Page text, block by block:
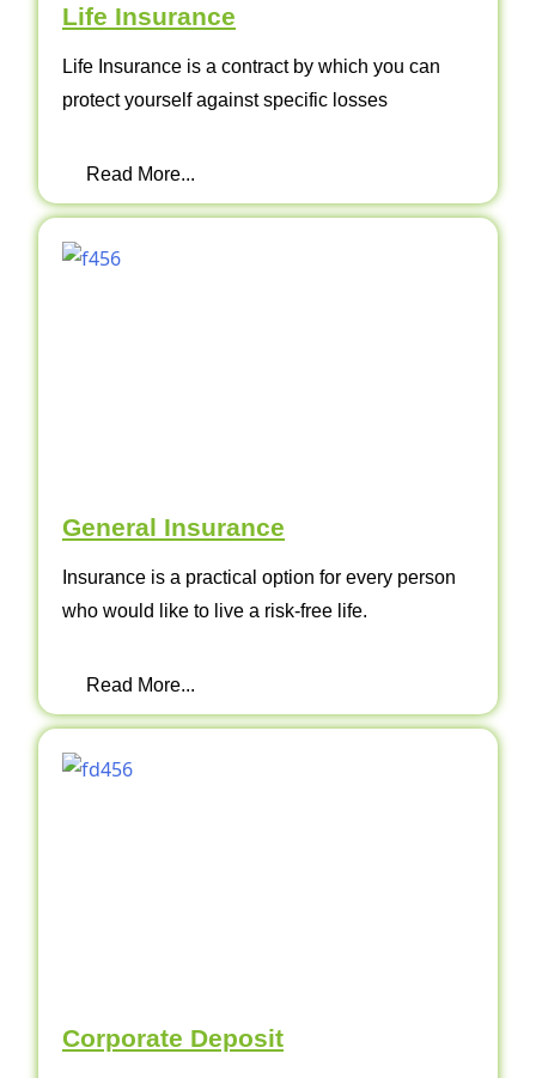
Life Insurance
Life Insurance is a contract by which you can
protect yourself against specific losses
Read More...
General Insurance
Insurance is a practical option for every person
who would like to live a risk-free life.
Read More...
Corporate Deposit